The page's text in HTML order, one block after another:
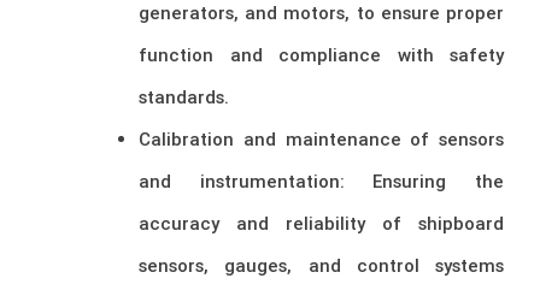
generators, and motors, to ensure proper
function and compliance with safety
standards.
Calibration and maintenance of sensors
and instrumentation: Ensuring the
accuracy and reliability of shipboard
sensors, gauges, and control systems